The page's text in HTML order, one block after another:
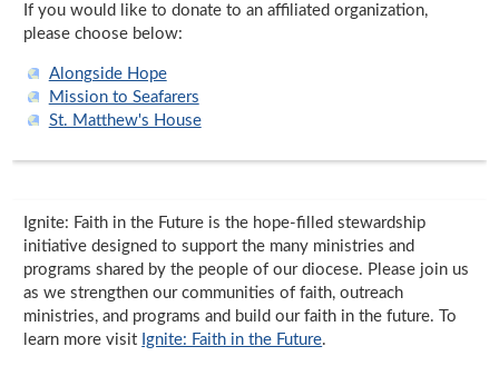
If you would like to donate to an affiliated organization,
please choose below:
Alongside Hope
Mission to Seafarers
St. Matthew's House
Ignite: Faith in the Future is the hope-filled stewardship
initiative designed to support the many ministries and
programs shared by the people of our diocese. Please join us
as we strengthen our communities of faith, outreach
ministries, and programs and build our faith in the future. To
learn more visit Ignite: Faith in the Future.